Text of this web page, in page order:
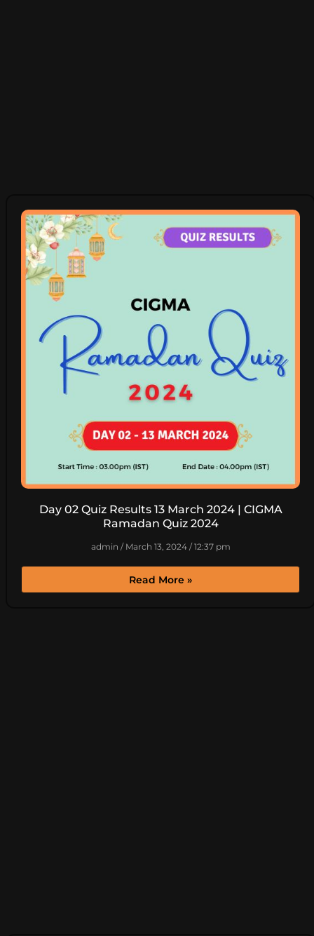
Day 02 Quiz Results 13 March 2024 | CIGMA
Ramadan Quiz 2024
admin March 13, 2024 12:37 pm
Read More »